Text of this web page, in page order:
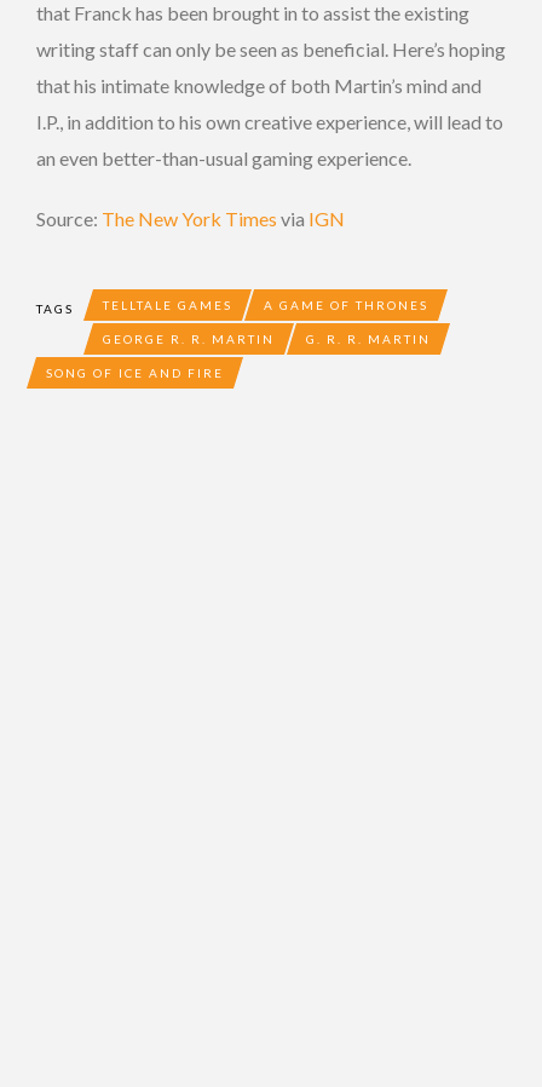
that Franck has been brought in to assist the existing
writing staff can only be seen as beneficial. Here’s hoping
that his intimate knowledge of both Martin’s mind and
I.P., in addition to his own creative experience, will lead to
an even better-than-usual gaming experience.
Source: The New York Times via IGN
TAGS TELLTALE GAMES A GAME OF THRONES
GEORGE R. R. MARTIN G. R. R. MARTIN
SONG OF ICE AND FIRE